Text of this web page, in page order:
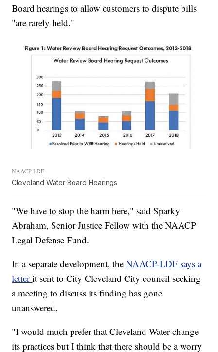
Board hearings to allow customers to dispute bills
"are rarely held."
NAACP LDF
Cleveland Water Board Hearings
"We have to stop the harm here," said Sparky
Abraham, Senior Justice Fellow with the NAACP
Legal Defense Fund.
In a separate development, theNAACP-LDF says a
letterit sent to City Cleveland City council seeking
a meeting to discuss its finding has gone
unanswered.
"I would much prefer that Cleveland Water change
its practices but I think that there should be a worry